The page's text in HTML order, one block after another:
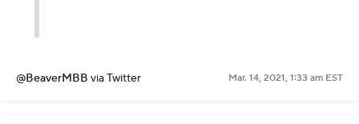
@BeaverMBB via Twitter Mar. 14, 2021, 1:33 am EST